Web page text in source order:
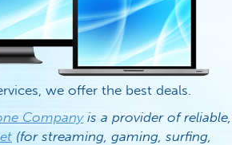
we offer the best deals.
Companyis a provider of reliable,
(for streaming, gaming, surfing,